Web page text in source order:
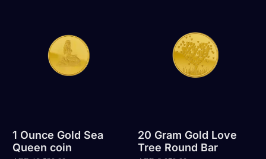
1 Ounce Gold Sea
Queen coin
20 Gram Gold Love
Tree Round Bar